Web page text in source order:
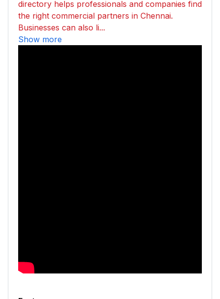
directory helps professionals and companies find
the right commercial partners in Chennai.
Businesses can also li...
Show more